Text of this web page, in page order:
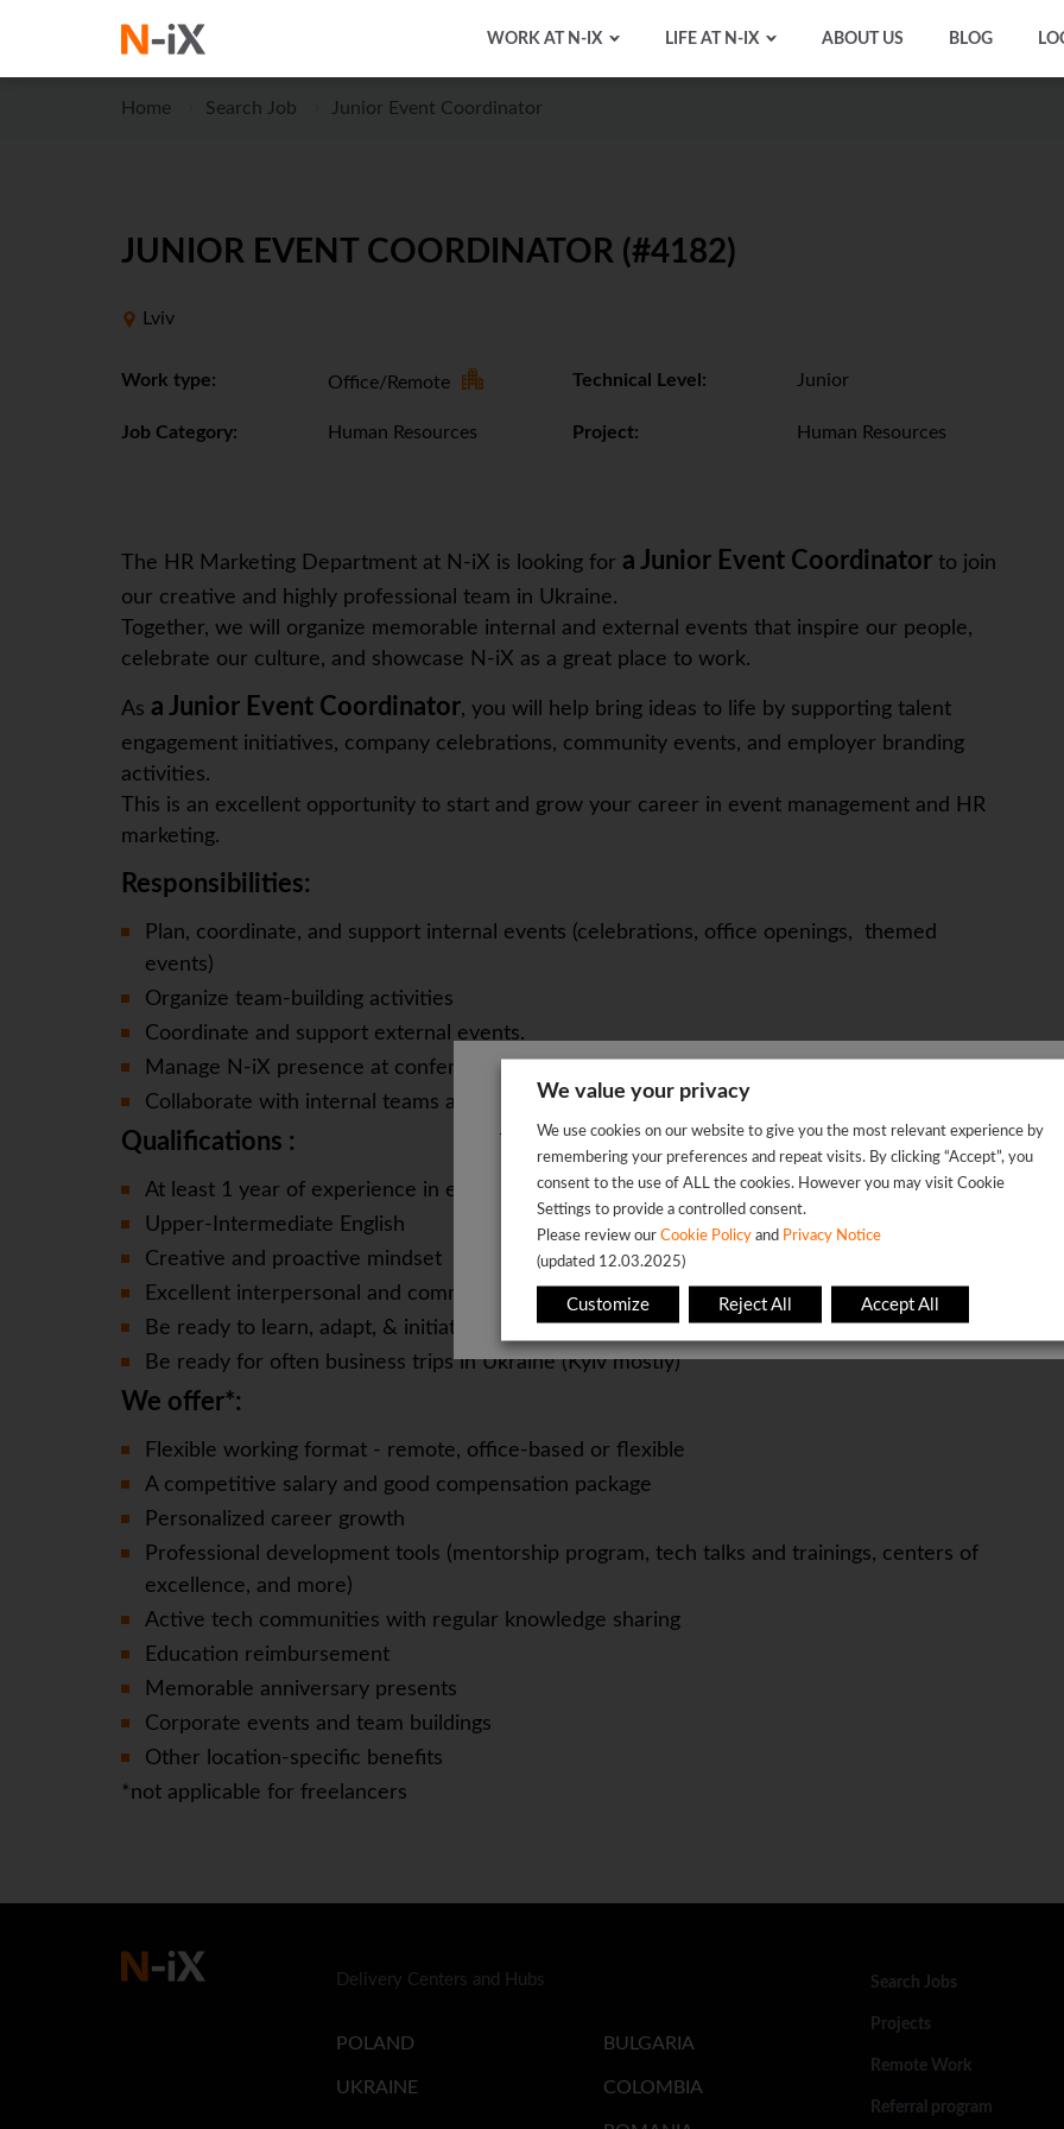
WORK AT N-IX LIFE AT N-IX ABOUT US BLOG
Home Search Job Junior Event Coordinator
JUNIOR EVENT COORDINATOR (#4182)
Lviv
Work type: Office/Remote Technical Level: Junior
Job Category: Human Resources Project: Human Resources
The HR Marketing Department at N-iX is looking for a Junior Event Coordinator to join
our creative and highly professional team in Ukraine.
Together, we will organize memorable internal and external events that inspire our people,
celebrate our culture, and showcase N-iX as a great place to work.
As a Junior Event Coordinator, you will help bring ideas to life by supporting talent
engagement initiatives, company celebrations, community events, and employer branding
activities.
This is an excellent opportunity to start and grow your career in event management and HR
marketing.
Responsibilities:
Plan, coordinate, and support internal events (celebrations, office openings, themed
events)
Organize team-building activities
Coordinate and support external events.
Manage N-iX presence at conferences and tech community events.
Collaborate with internal teams and external vendors to ensure smooth event execution.
Qualifications :
At least 1 year of experience in event management
Upper-Intermediate English
Creative and proactive mindset
Excellent interpersonal and communication skills
Be ready to learn, adapt, & initiate quickly
Be ready for often business trips in Ukraine (Kyiv mostly)
We offer*:
Flexible working format - remote, office-based or flexible
A competitive salary and good compensation package
Personalized career growth
Professional development tools (mentorship program, tech talks and trainings, centers of
excellence, and more)
Active tech communities with regular knowledge sharing
Education reimbursement
Memorable anniversary presents
Corporate events and team buildings
Other location-specific benefits
*not applicable for freelancers
The vacancy is already closed so you will be redirected to the jobs
OK
This page will redirect in5seconds
Delivery Centers and Hubs
POLAND
UKRAINE
BULGARIA
COLOMBIA
Search Jobs
Projects
Remote Work
Referral program
We value your privacy
We use cookies on our website to give you the most relevant experience by
remembering your preferences and repeat visits. By clicking “Accept”, you
consent to the use of ALL the cookies. However you may visit Cookie
Settings to provide a controlled consent.
Please review our Cookie Policy and Privacy Notice
(updated 12.03.2025)
Customize Reject All Accept All